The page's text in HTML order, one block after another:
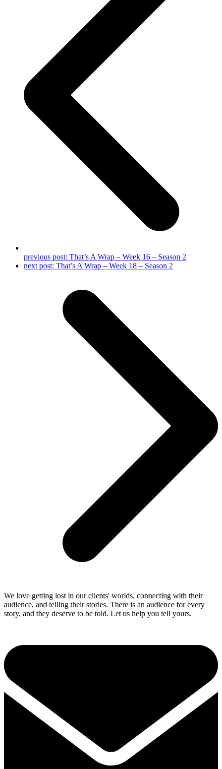
previous post: That’s A Wrap – Week 16 – Season 2
next post: That’s A Wrap – Week 18 – Season 2
We love getting lost in our clients' worlds, connecting with their
audience, and telling their stories. There is an audience for every
story, and they deserve to be told. Let us help you tell yours.